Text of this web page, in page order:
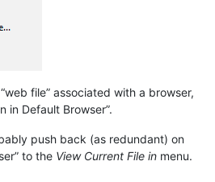
file” associated with a browser,
in Default Browser”.
push back (as redundant) on
to the View Current File in menu.